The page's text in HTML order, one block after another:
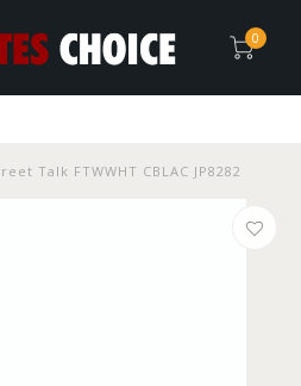
0
Talk FTWWHT CBLAC JP8282